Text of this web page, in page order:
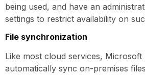
being used, and have an
settings to restrict availability on
File synchronization
Like most cloud services,
automatically sync on-premises